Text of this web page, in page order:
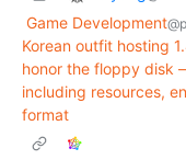
Game Development
Korean outfit hosting
honor the floppy disk
including resources,
format